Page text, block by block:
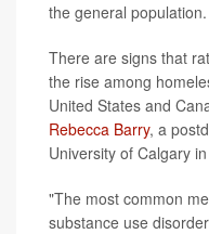
the general population.
There are signs that
the rise among
United States and
Rebecca Barry, a
University of Calgary
"The most common
substance use